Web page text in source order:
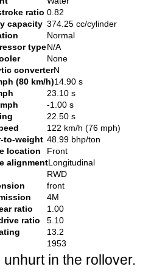
ratio 0.82
capacity 374.25 cc/cylinder
Normal
typeN/A
None
converterN
(80 km/h)14.90 s
23.10 s
-1.00 s
22.50 s
122 km/h (76 mph)
to-weight 48.99 bhp/ton
location
Front
alignmentLongitudinal
RWD
front
4M
ratio
1.00
ratio
5.10
13.2
1953
unhurt in the rollover.